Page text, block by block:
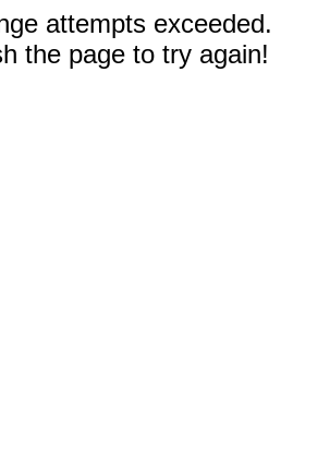
attempts exceeded.
the page to try again!